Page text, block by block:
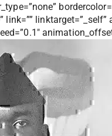
link=”” linktarget=”_self”